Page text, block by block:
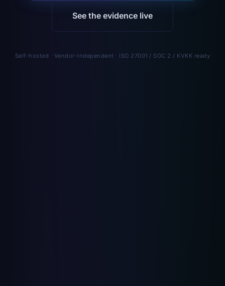
See the evidence live
Self-hosted · Vendor-independent · ISO 27001 / SOC 2 / KVKK ready